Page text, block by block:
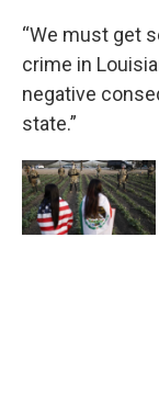
“We must get
crime in
negative
state.”